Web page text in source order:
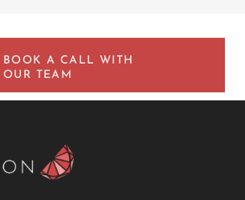
BOOK A CALL WITH
OUR TEAM